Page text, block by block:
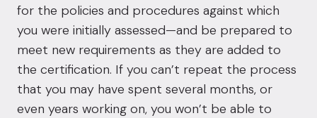
for the policies and procedures against which
you were initially assessed—and be prepared to
meet new requirements as they are added to
the certification. If you can’t repeat the process
that you may have spent several months, or
even years working on, you won’t be able to